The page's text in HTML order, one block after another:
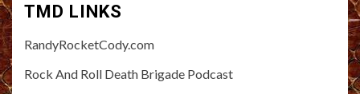
TMD LINKS
RandyRocketCody.com
Rock And Roll Death Brigade Podcast